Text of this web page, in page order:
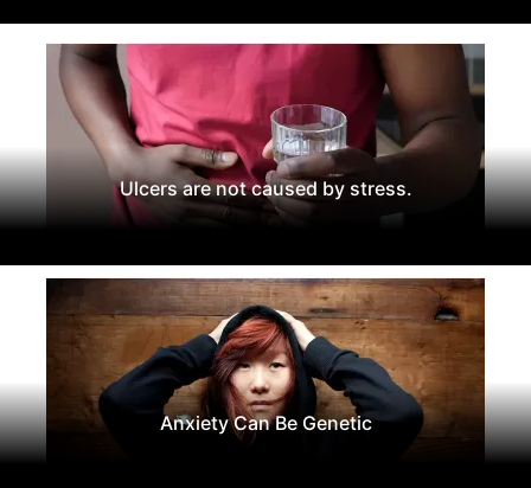
Ulcers are not caused by stress.
Anxiety Can Be Genetic